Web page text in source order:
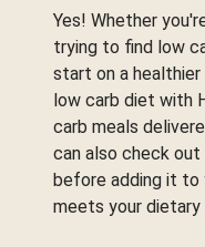
Yes! Whether
trying to find low
start on a
low carb diet with
carb meals
can also check
before adding it to
meets your dietary